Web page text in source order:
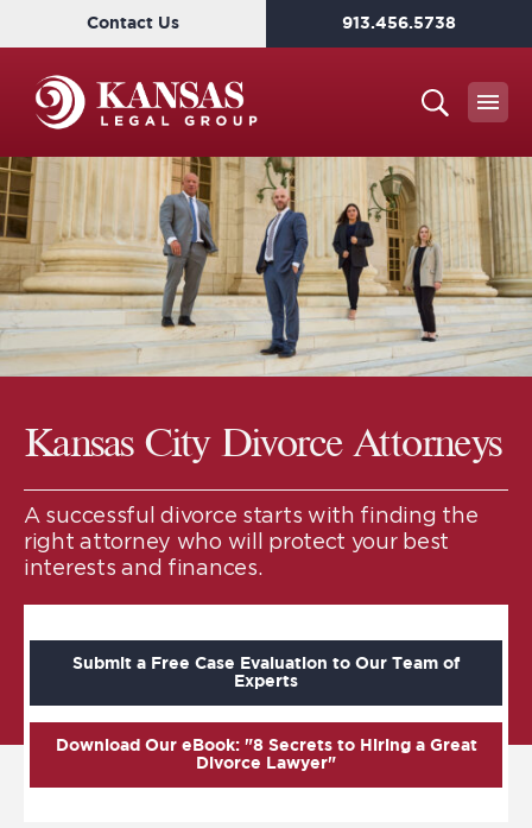
Contact Us 913.456.5738
Kansas City Divorce Attorneys
A successful divorce starts with finding the
right attorney who will protect your best
interests and finances.
Submit a Free Case Evaluation to Our Team of
Experts
Download Our eBook: "8 Secrets to Hiring a Great
Divorce Lawyer"